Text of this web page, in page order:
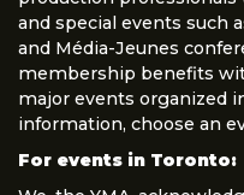
and special events such
and Média-Jeunes
membership benefits
major events organized
information, choose an
For events in Toronto: